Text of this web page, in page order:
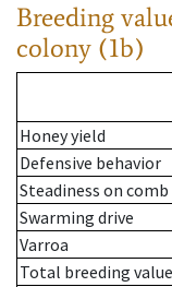
Breeding
colony (1b)
Honey yield
Defensive behavior
Steadiness on comb
Swarming drive
Varroa
Total breeding value